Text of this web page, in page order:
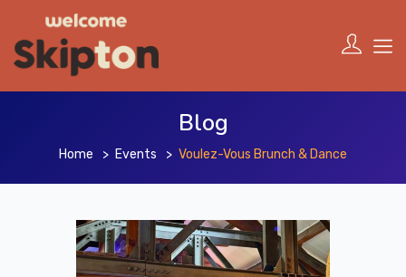
Blog
Home Events Voulez-Vous Brunch & Dance